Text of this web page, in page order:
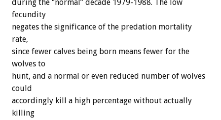
during the “normal” decade 1979-1988. The low
fecundity
negates the significance of the predation mortality
rate,
since fewer calves being born means fewer for the
wolves to
hunt, and a normal or even reduced number of wolves
could
accordingly kill a high percentage without actually
killing